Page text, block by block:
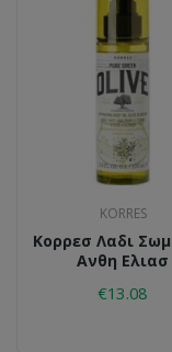
KORRES
Κορρεσ Λαδι
Ανθη Ελιασ
€13.08